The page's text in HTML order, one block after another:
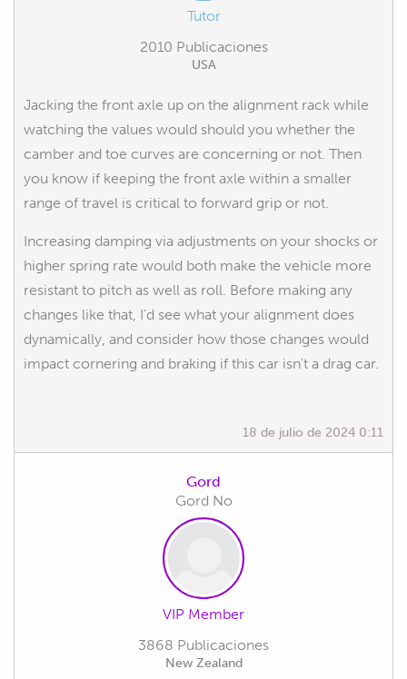
Tutor
2010 Publicaciones
USA
Jacking the front axle up on the alignment rack while
watching the values would should you whether the
camber and toe curves are concerning or not. Then
you know if keeping the front axle within a smaller
range of travel is critical to forward grip or not.
Increasing damping via adjustments on your shocks or
higher spring rate would both make the vehicle more
resistant to pitch as well as roll. Before making any
changes like that, I'd see what your alignment does
dynamically, and consider how those changes would
impact cornering and braking if this car isn't a drag car.
18 de julio de 2024 0:11
Gord
Gord No
VIP Member
3868 Publicaciones
New Zealand